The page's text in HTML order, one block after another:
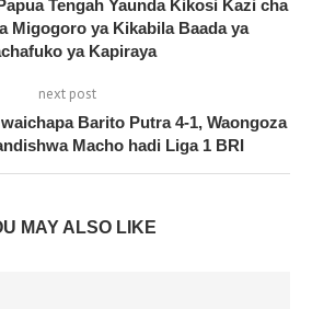
Tengah Yaunda Kikosi Kazi cha
Migogoro ya Kikabila Baada ya
ya Kapiraya
next post
Barito Putra 4-1, Waongoza
Macho hadi Liga 1 BRI
MAY ALSO LIKE